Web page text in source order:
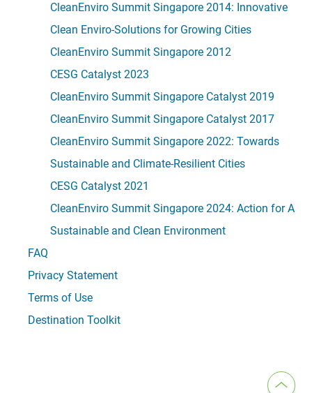
CleanEnviro Summit Singapore 2014: Innovative
Clean Enviro-Solutions for Growing Cities
CleanEnviro Summit Singapore 2012
CESG Catalyst 2023
CleanEnviro Summit Singapore Catalyst 2019
CleanEnviro Summit Singapore Catalyst 2017
CleanEnviro Summit Singapore 2022: Towards
Sustainable and Climate-Resilient Cities
CESG Catalyst 2021
CleanEnviro Summit Singapore 2024: Action for A
Sustainable and Clean Environment
FAQ
Privacy Statement
Terms of Use
Destination Toolkit